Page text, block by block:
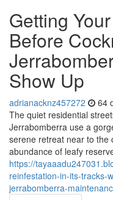
Getting
Before
Show Up
adrianacknz457272 64
The quiet residential
Jerrabomberra use a
serene retreat near to the
abundance of leafy
https://
reinfestation-in-its-tracks-
jerrabomberra-